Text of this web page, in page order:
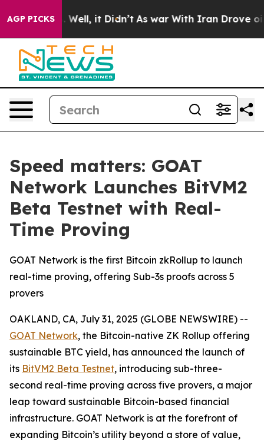
AGP PICKS
40%. Well, it Didn’t As war With Iran Drove oil
Speed matters: GOAT
Network Launches BitVM2
Beta Testnet with Real-
Time Proving
GOAT Network is the first Bitcoin zkRollup to launch
real-time proving, offering Sub-3s proofs across 5
provers
OAKLAND, CA, July 31, 2025 (GLOBE NEWSWIRE) --
GOAT Network, the Bitcoin-native ZK Rollup offering
sustainable BTC yield, has announced the launch of
its BitVM2 Beta Testnet, introducing sub-three-
second real-time proving across five provers, a major
leap toward sustainable Bitcoin-based financial
infrastructure. GOAT Network is at the forefront of
expanding Bitcoin’s utility beyond a store of value,